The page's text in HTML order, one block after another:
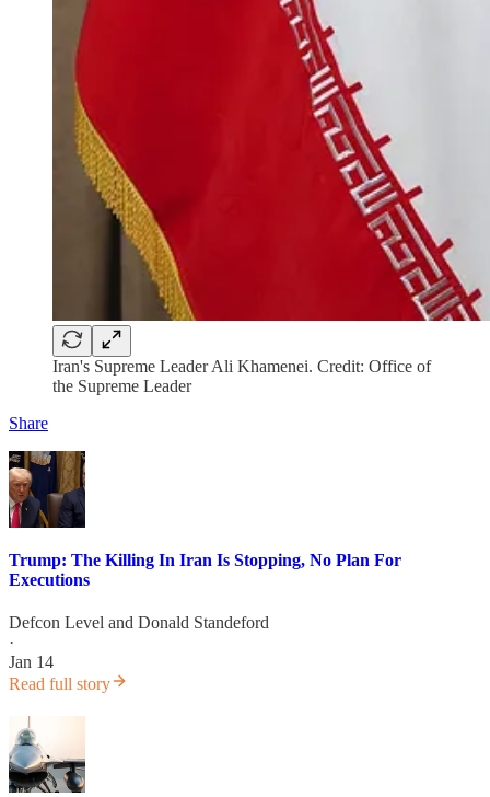
Iran's Supreme Leader Ali Khamenei. Credit: Office of
the Supreme Leader
Share
Trump: The Killing In Iran Is Stopping, No Plan For
Executions
Defcon Level and Donald Standeford
·
Jan 14
Read full story